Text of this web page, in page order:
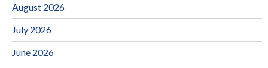
August 2026
July 2026
June 2026